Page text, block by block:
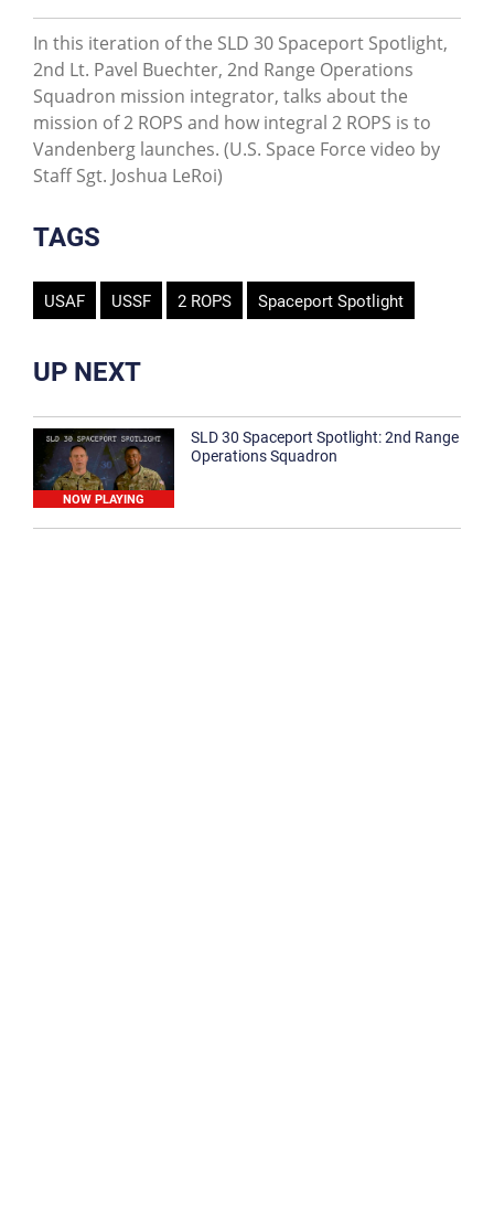
In this iteration of the SLD 30 Spaceport Spotlight,
2nd Lt. Pavel Buechter, 2nd Range Operations
Squadron mission integrator, talks about the
mission of 2 ROPS and how integral 2 ROPS is to
Vandenberg launches. (U.S. Space Force video by
Staff Sgt. Joshua LeRoi)
TAGS
USAF USSF 2 ROPS Spaceport Spotlight
UP NEXT
NOW PLAYING
SLD 30 Spaceport Spotlight: 2nd Range
Operations Squadron